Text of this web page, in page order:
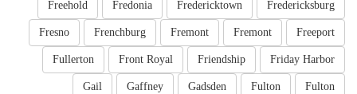
Fredericksburg
Fredericktown
Fredonia
Freehold
Freeport
Fremont
Fremont
Frenchburg
Fresno
Friday Harbor
Friendship
Front Royal
Fullerton
Fulton
Fulton
Gadsden
Gaffney
Gail